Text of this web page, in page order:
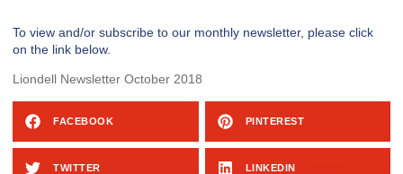
To view and/or subscribe to our monthly newsletter, please click
on the link below.
Liondell Newsletter October 2018
FACEBOOK PINTEREST
TWITTER LINKEDIN